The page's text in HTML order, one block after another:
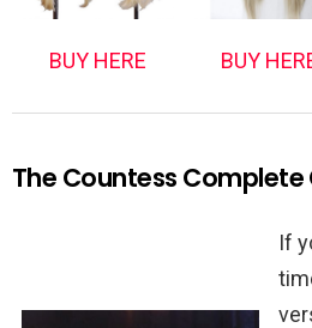
BUY HERE BUY
The Countess
If